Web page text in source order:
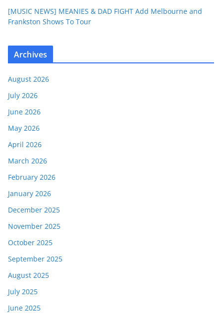
[MUSIC NEWS] MEANIES & DAD FIGHT Add Melbourne and
Frankston Shows To Tour
Archives
August 2026
July 2026
June 2026
May 2026
April 2026
March 2026
February 2026
January 2026
December 2025
November 2025
October 2025
September 2025
August 2025
July 2025
June 2025